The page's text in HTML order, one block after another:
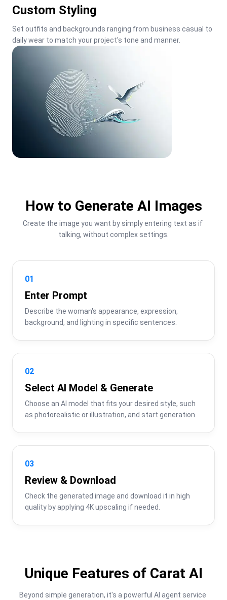
Custom Styling
Set outfits and backgrounds ranging from business casual to
daily wear to match your project's tone and manner.
How to Generate AI Images
Create the image you want by simply entering text as if
talking, without complex settings.
01
Enter Prompt
Describe the woman's appearance, expression,
background, and lighting in specific sentences.
02
Select AI Model & Generate
Choose an AI model that fits your desired style, such
as photorealistic or illustration, and start generation.
03
Review & Download
Check the generated image and download it in high
quality by applying 4K upscaling if needed.
Unique Features of Carat AI
Beyond simple generation, it's a powerful AI agent service